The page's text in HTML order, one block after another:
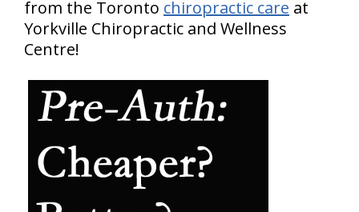
from the Toronto chiropractic care at
Yorkville Chiropractic and Wellness
Centre!